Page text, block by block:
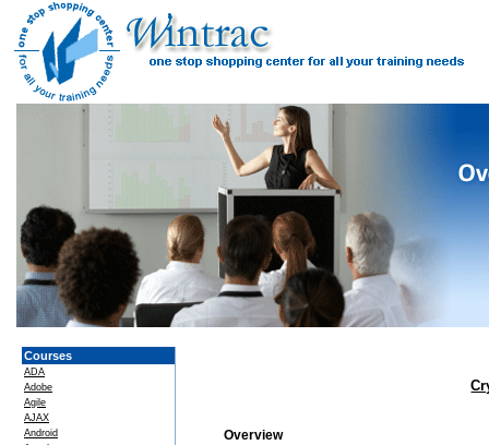
Courses
ADA
Adobe
Agile
AJAX
Android
Overview